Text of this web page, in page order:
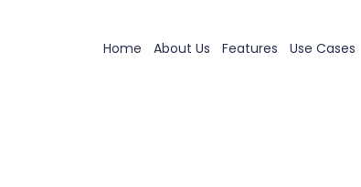
Home About Us Features Use Cases